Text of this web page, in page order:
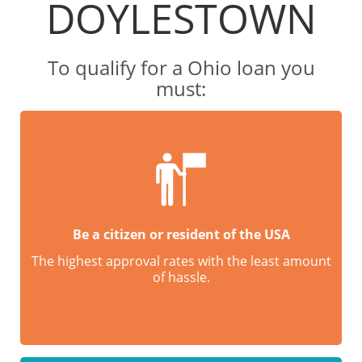
DOYLESTOWN
To qualify for a Ohio loan you
must:
Be a citizen or resident of the USA
The highest approval rates with the least amount
of hassle.